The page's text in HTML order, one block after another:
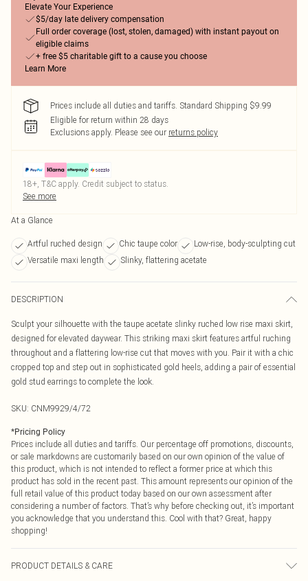
Elevate Your Experience
$5/day late delivery compensation
Full order coverage (lost, stolen, damaged) with instant payout on
eligible claims
+ free $5 charitable gift to a cause you choose
Learn More
Prices include all duties and tariffs. Standard Shipping $9.99
Eligible for return within 28 days
Exclusions apply. Please see our returns policy
18+, T&C apply. Credit subject to status.
See more
At a Glance
Artful ruched design Chic taupe color
Low-rise, body-sculpting cut
Versatile maxi length
Slinky, flattering acetate
DESCRIPTION
Sculpt your silhouette with the taupe acetate slinky ruched low rise maxi skirt,
designed for elevated daywear. This striking maxi skirt features artful ruching
throughout and a flattering low-rise cut that moves with you. Pair it with a chic
cropped top and step out in sophisticated gold heels, adding a pair of essential
gold stud earrings to complete the look.
SKU: CNM9929/4/72
*Pricing Policy
Prices include all duties and tariffs. Our percentage off promotions, discounts,
or sale markdowns are customarily based on our own opinion of the value of
this product, which is not intended to reflect a former price at which this
product has sold in the recent past. This amount represents our opinion of the
full retail value of this product today based on our own assessment after
considering a number of factors. That’s why before checking out, it’s important
you acknowledge that you understand this. Cool with that? Great, happy
shopping!
PRODUCT DETAILS & CARE